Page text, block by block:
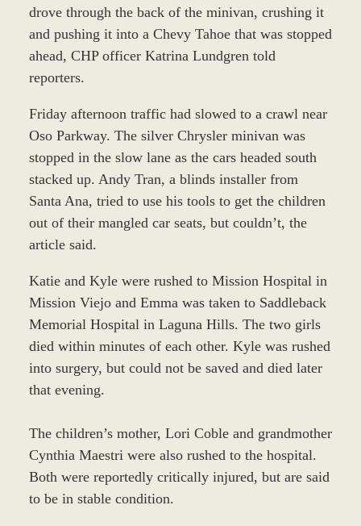
drove through the back of the minivan, crushing it
and pushing it into a Chevy Tahoe that was stopped
ahead, CHP officer Katrina Lundgren told
reporters.
Friday afternoon traffic had slowed to a crawl near
Oso Parkway. The silver Chrysler minivan was
stopped in the slow lane as the cars headed south
stacked up. Andy Tran, a blinds installer from
Santa Ana, tried to use his tools to get the children
out of their mangled car seats, but couldn’t, the
article said.
Katie and Kyle were rushed to Mission Hospital in
Mission Viejo and Emma was taken to Saddleback
Memorial Hospital in Laguna Hills. The two girls
died within minutes of each other. Kyle was rushed
into surgery, but could not be saved and died later
that evening.
The children’s mother, Lori Coble and grandmother
Cynthia Maestri were also rushed to the hospital.
Both were reportedly critically injured, but are said
to be in stable condition.